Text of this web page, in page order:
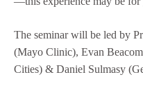
The seminar will be led by
(Mayo Clinic), Evan
Cities) & Daniel Sulmasy